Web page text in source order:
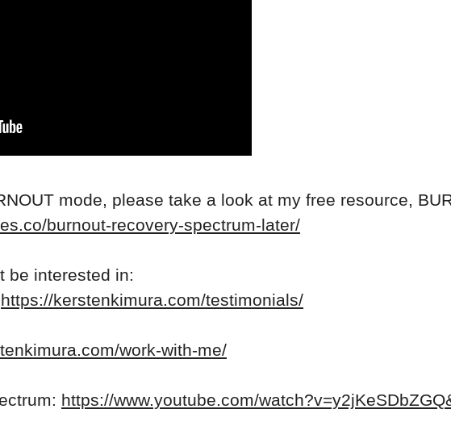
mode, please take a look at my free resource,
burnout-recovery-spectrum-later/
be interested in:
https://kerstenkimura.com/testimonials/
work-with-me/
https://www.youtube.com/